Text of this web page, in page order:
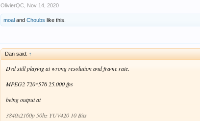
OlivierQC Nov 14, 2020
moal andChoubs like this.
Dan said: ↑
Dvd still playing at wrong resolution and frame rate.
MPEG2 720*576 25.000 fps
being output at
3840x2160p 50hz YUV420 10 Bits